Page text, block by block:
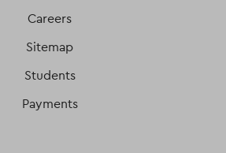
Careers
Sitemap
Students
Payments